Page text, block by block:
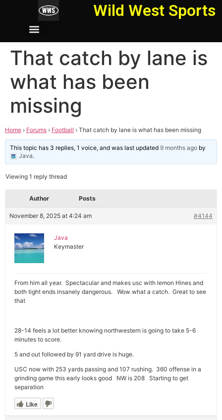
Wild West Sports
That catch by lane is
what has been
missing
Home › Forums › Football › That catch by lane is what has been missing
This topic has 3 replies, 1 voice, and was last updated9 months ago by
Java.
Viewing 1 reply thread
Author Posts
November 8, 2025 at 4:24 am #4144
Java
Keymaster
From him all year. Spectacular and makes usc with lemon Hines and
both tight ends insanely dangerous. Wow what a catch. Great to see
that
28-14 feels a lot better knowing northwestern is going to take 5-6
minutes to score.
5 and out followed by 91 yard drive is huge.
USC now with 253 yards passing and 107 rushing. 360 offense in a
grinding game this early looks good NW is 208 Starting to get
separation
Like